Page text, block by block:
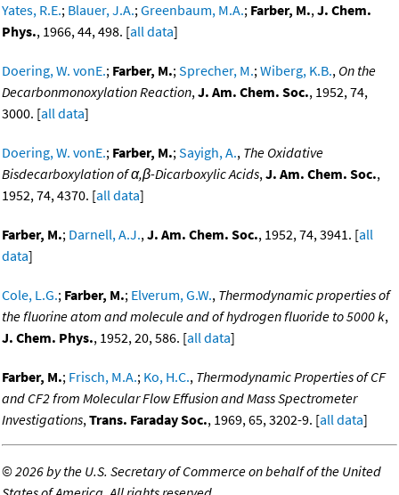
Yates, R.E.; Blauer, J.A.;Greenbaum, M.A.; Farber, M.,J. Chem.
Phys., 1966, 44, 498. [all data]
Doering, W. vonE.; Farber, M.;Sprecher, M.;Wiberg, K.B., On the
Decarbonmonoxylation Reaction,J. Am. Chem. Soc., 1952, 74,
3000. [all data]
Doering, W. vonE.; Farber, M.;Sayigh, A., The Oxidative
Bisdecarboxylation of α,β-Dicarboxylic Acids,J. Am. Chem. Soc.,
1952, 74, 4370. [all data]
Farber, M.; Darnell, A.J.,J. Am. Chem. Soc., 1952, 74, 3941. [all
data]
Cole, L.G.; Farber, M.; Elverum, G.W., Thermodynamic properties of
the fluorine atom and molecule and of hydrogen fluoride to 5000 k,
J. Chem. Phys., 1952, 20, 586. [all data]
Farber, M.; Frisch, M.A.; Ko, H.C., Thermodynamic Properties of CF
and CF2 from Molecular Flow Effusion and Mass Spectrometer
Investigations,Trans. Faraday Soc., 1969, 65, 3202-9. [all data]
©2026 by the U.S. Secretary of Commerce on behalf of the United